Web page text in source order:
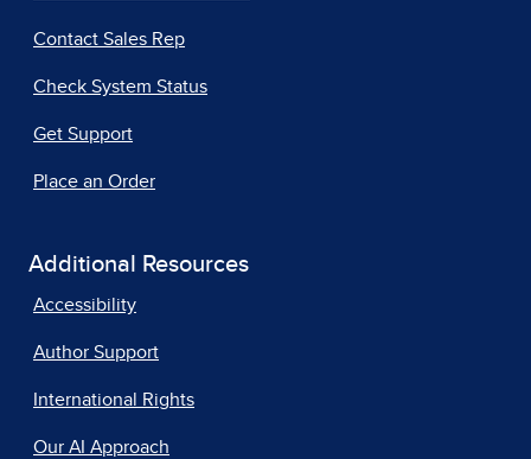
Contact Sales Rep
Check System Status
Get Support
Place an Order
Additional Resources
Accessibility
Author Support
International Rights
Our AI Approach